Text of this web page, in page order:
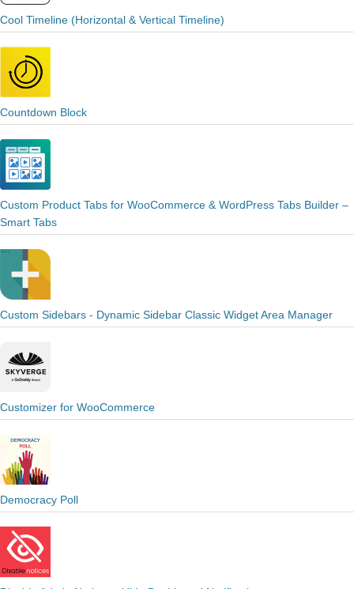
Cool Timeline (Horizontal & Vertical Timeline)
Countdown Block
Custom Product Tabs for WooCommerce & WordPress Tabs Builder –
Smart Tabs
Custom Sidebars - Dynamic Sidebar Classic Widget Area Manager
Customizer for WooCommerce
Democracy Poll